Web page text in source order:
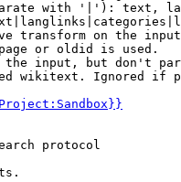
with '|'): text,
transform on the
or oldid is used.
input, but don't
wikitext. Ignored if
protocol